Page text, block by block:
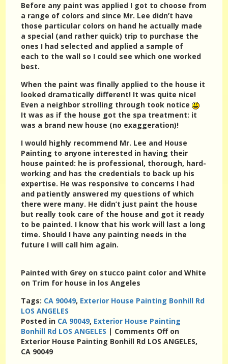
Before any paint was applied I got to choose from
a range of colors and since Mr. Lee didn’t have
those particular colors on hand he actually made
a special (and rather quick) trip to purchase the
ones I had selected and applied a sample of
each to the wall so I could see which one worked
best.
When the paint was finally applied to the house it
looked dramatically different! It was quite nice!
Even a neighbor strolling through took notice
It was as if the house got the spa treatment: it
was a brand new house (no exaggeration)!
I would highly recommend Mr. Lee and House
Painting to anyone interested in having their
house painted: he is professional, thorough, hard-
working and has the credentials to back up his
expertise. He was responsive to concerns I had
and patiently answered my questions of which
there were many. He didn’t just paint the house
but really took care of the house and got it ready
to be painted. I know that his work will last a long
time. Should I have any painting needs in the
future I will call him again.
Painted with Grey on stucco paint color and White
on Trim for house in los Angeles
Tags: CA 90049, Exterior House Painting Bonhill Rd
LOS ANGELES
Posted in CA 90049, Exterior House Painting
Bonhill Rd LOS ANGELES | Comments Offon
Exterior House Painting Bonhill Rd LOS ANGELES,
CA 90049